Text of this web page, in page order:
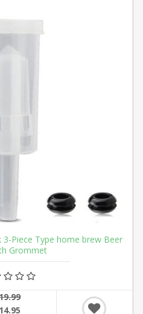
Piece Type home brew Beer
Grommet